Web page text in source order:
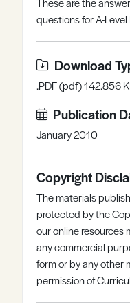
questions for A-Level
Download
.PDF (pdf) 142.856
Publication
January 2010
Copyright
The materials
protected by the
our online resources
any commercial
form or by any other
permission of